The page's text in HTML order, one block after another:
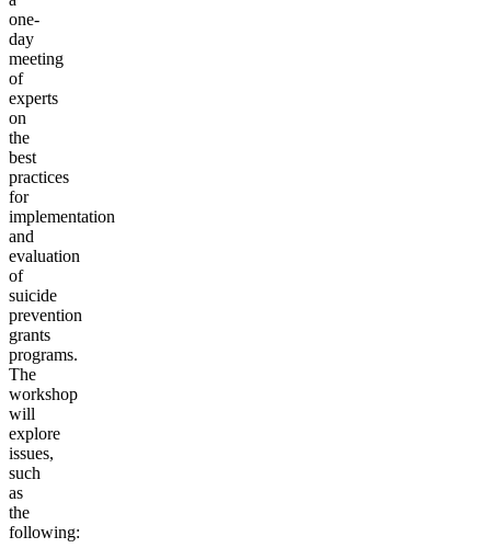
one-
day
meeting
of
experts
on
the
best
practices
for
implementation
and
evaluation
of
suicide
prevention
grants
programs.
The
workshop
will
explore
issues,
such
as
the
following: